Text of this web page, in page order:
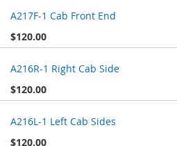
A217F-1 Cab Front End
$120.00
A216R-1 Right Cab Side
$120.00
A216L-1 Left Cab Sides
$120.00